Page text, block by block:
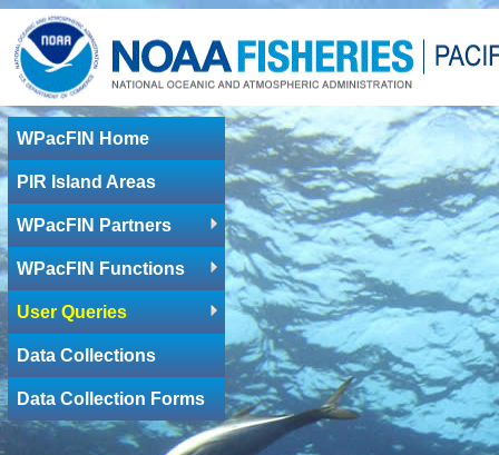
WPacFIN Home
PIR Island Areas
WPacFIN Partners
WPacFIN Functions
User Queries
Data Collections
Data Collection Forms